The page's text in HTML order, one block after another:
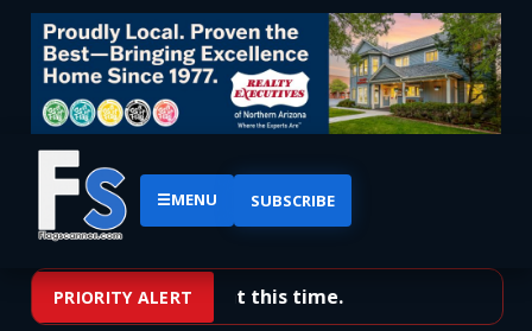
☰MENU SUBSCRIBE
PRIORITY ALERT
No priority alerts at this time.